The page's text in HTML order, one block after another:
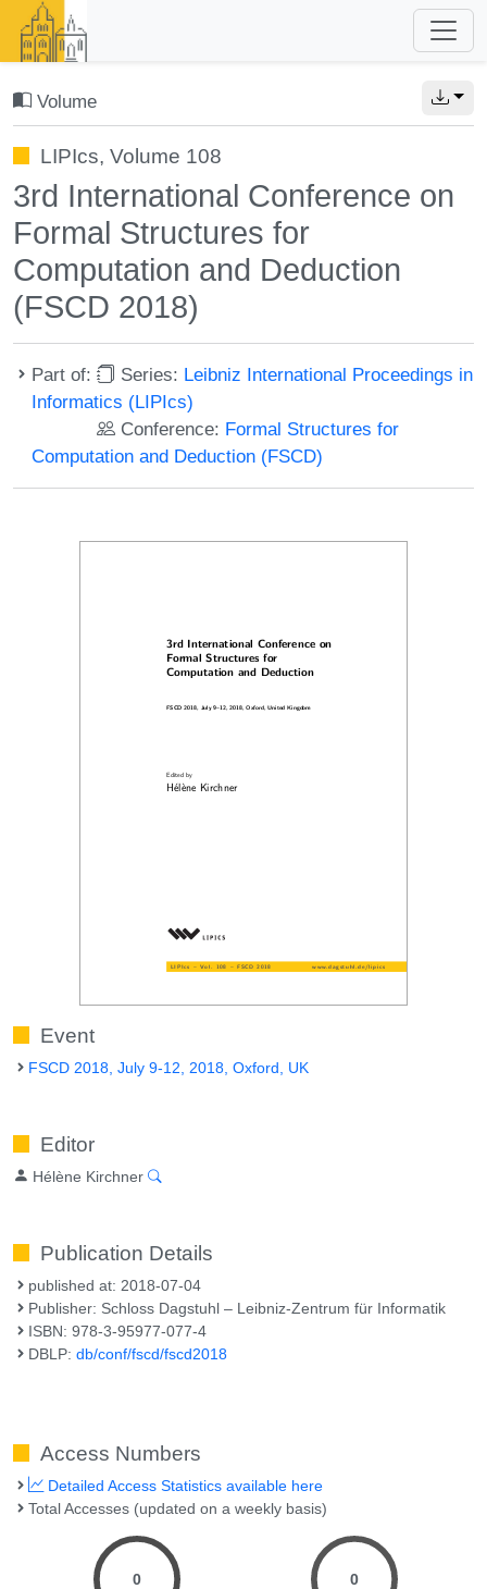
Volume
LIPIcs, Volume 108
3rd International Conference on
Formal Structures for
Computation and Deduction
(FSCD 2018)
Part of: Series: Leibniz International Proceedings in
Informatics (LIPIcs)
Conference: Formal Structures for
Computation and Deduction (FSCD)
Event
FSCD 2018, July 9-12, 2018, Oxford, UK
Editor
Hélène Kirchner
Publication Details
published at: 2018-07-04
Publisher: Schloss Dagstuhl – Leibniz-Zentrum für Informatik
ISBN: 978-3-95977-077-4
DBLP:db/conf/fscd/fscd2018
Access Numbers
Detailed Access Statistics available here
Total Accesses (updated on a weekly basis)
0 0